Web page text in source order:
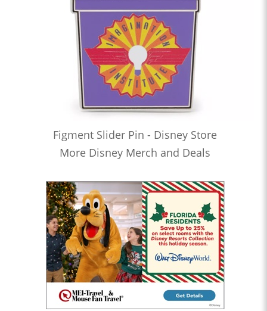
Figment Slider Pin - Disney Store
More Disney Merch and Deals